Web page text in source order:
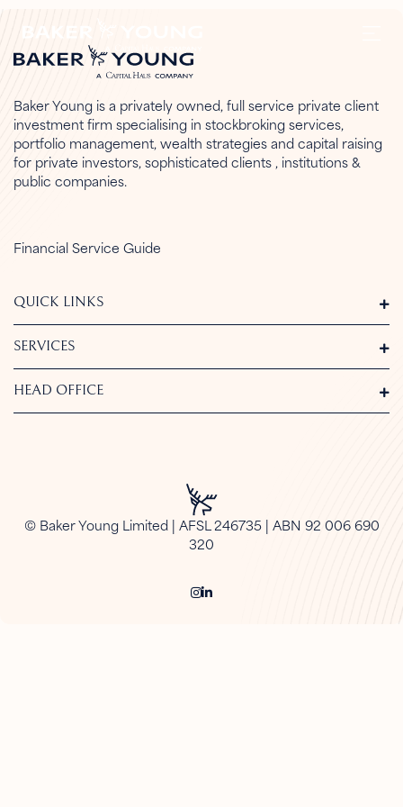
Baker Young is a privately owned, full service private client
investment firm specialising in stockbroking services,
portfolio management, wealth strategies and capital raising
for private investors, sophisticated clients , institutions &
public companies.
Financial Service Guide
QUICK LINKS
SERVICES
HEAD OFFICE
© Baker Young Limited | AFSL 246735 | ABN 92 006 690
320